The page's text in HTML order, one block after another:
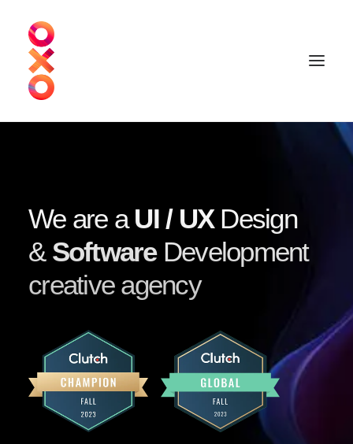
Schedule a call
We are aUI / UXDesign
&Software Development
creative agency